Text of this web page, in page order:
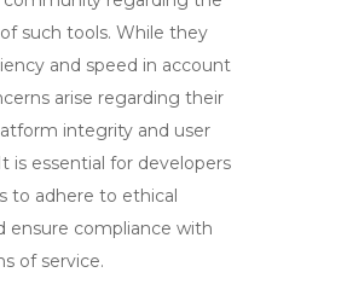
such tools. While they
and speed in account
arise regarding their
integrity and user
is essential for developers
to adhere to ethical
ensure compliance with
of service.